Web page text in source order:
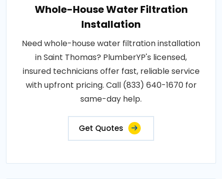
Whole-House Water Filtration
Installation
Need whole-house water filtration installation
in Saint Thomas? PlumberYP's licensed,
insured technicians offer fast, reliable service
with upfront pricing. Call (833) 640-1670 for
same-day help.
Get Quotes